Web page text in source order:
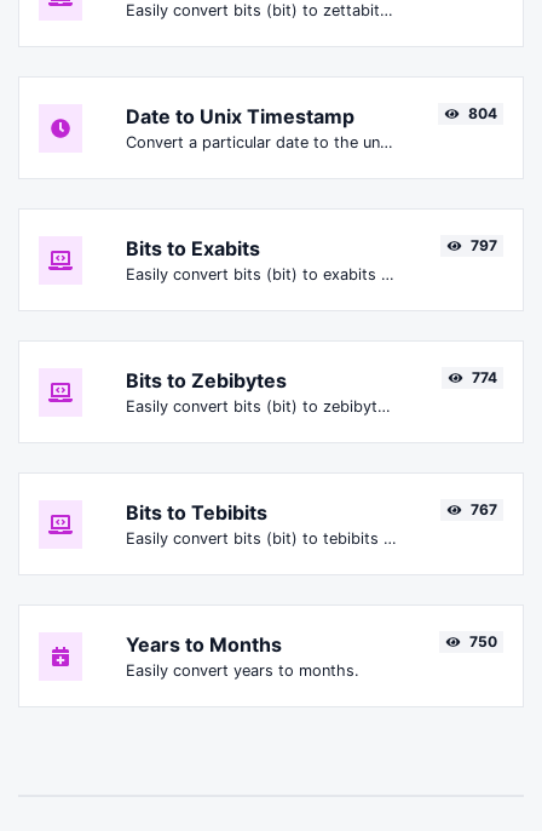
Easily convert bits (bit) to zettabits (Zbit).
Date to Unix Timestamp
Convert a particular date to the unix timestamp format.
804
Bits to Exabits
Easily convert bits (bit) to exabits (Ebit).
797
Bits to Zebibytes
Easily convert bits (bit) to zebibytes (ZiB).
774
Bits to Tebibits
Easily convert bits (bit) to tebibits (Tibit).
767
Years to Months
Easily convert years to months.
750